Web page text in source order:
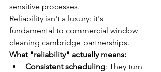
sensitive processes.
Reliability isn't a luxury: it's
fundamental to commercial window
cleaning cambridge partnerships.
What "reliability" actually means:
Consistent scheduling: They turn